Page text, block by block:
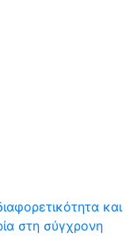
και
στη σύγχρονη